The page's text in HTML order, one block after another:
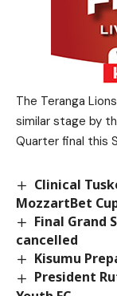
The Teranga
similar stage by
Quarter final this
Clinical
MozzartBet
Final Grand
cancelled
Kisumu
President